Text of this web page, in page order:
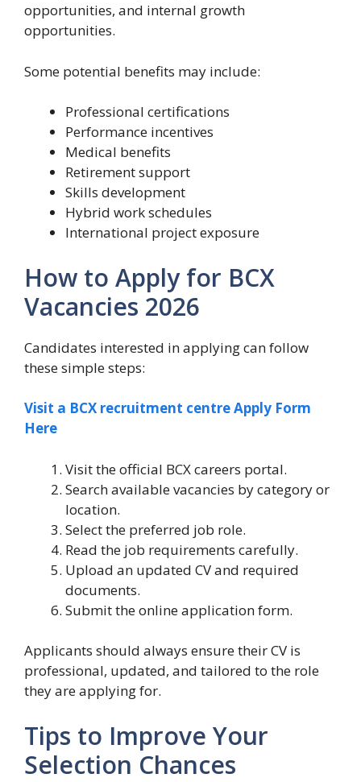
opportunities, and internal growth
opportunities.
Some potential benefits may include:
Professional certifications
Performance incentives
Medical benefits
Retirement support
Skills development
Hybrid work schedules
International project exposure
How to Apply for BCX
Vacancies 2026
Candidates interested in applying can follow
these simple steps:
Visit a BCX recruitment centre Apply Form
Here
Visit the official BCX careers portal.
Search available vacancies by category or
location.
Select the preferred job role.
Read the job requirements carefully.
Upload an updated CV and required
documents.
Submit the online application form.
Applicants should always ensure their CV is
professional, updated, and tailored to the role
they are applying for.
Tips to Improve Your
Selection Chances